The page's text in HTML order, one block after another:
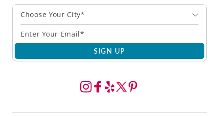
Choose Your City*
SIGN UP